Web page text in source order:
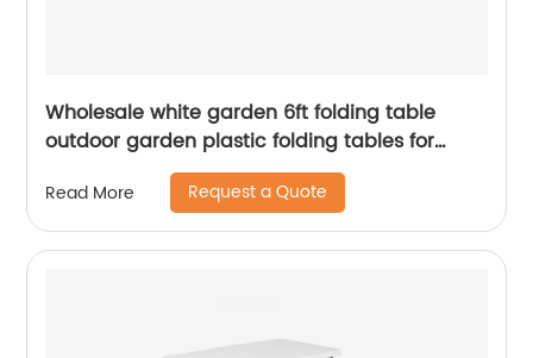
Wholesale white garden 6ft folding table
outdoor garden plastic folding tables for
Read More Request a Quote